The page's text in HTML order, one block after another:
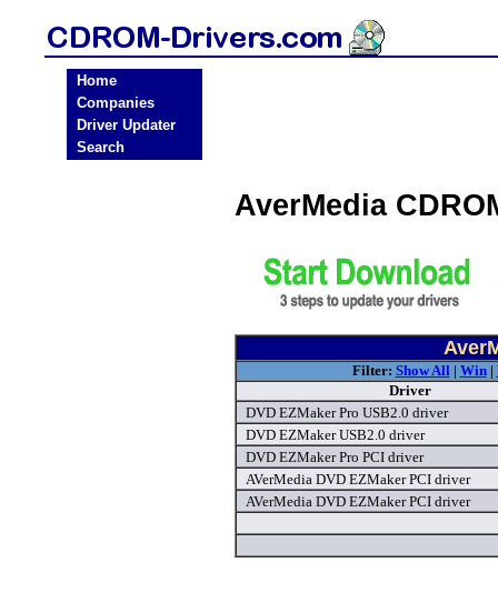
Home
Companies
Driver Updater
Search
AverMedia
Filter: Show All| Win|
Driver
DVD EZMaker Pro USB2.0 driver
DVD EZMaker USB2.0 driver
DVD EZMaker Pro PCI driver
AVerMedia DVD EZMaker PCI driver
AVerMedia DVD EZMaker PCI driver